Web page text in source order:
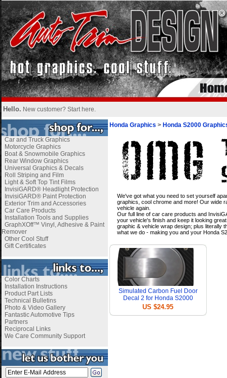
Hello. New customer? Start here.
Car and Truck Graphics
Motorcycle Graphics
Boat & Snowmobile Graphics
Rear Window Graphics
Universal Graphics & Decals
Roll Striping and Film
Light & Soft Top Tint Films
InvisiGARD® Headlight Protection
InvisiGARD® Paint Protection
Exterior Trim and Accessories
Car Care Products
Installation Tools and Supplies
GraphXOff™ Vinyl, Adhesive & Paint
Remover
Other Cool Stuff
Gift Certificates
Color Charts
Installation Instructions
Product Part Lists
Technical Bulletins
Photo & Video Gallery
Fantastic Automotive Tips
Partners
Reciprocal Links
We Care Community Support
Honda Graphics > Honda S2000
We've got what you need to set yourself
graphics, cool chrome and more! Our wide
vehicle again.
Our full line of car care products and
your vehicle's finish and keep it looking
graphic & vehicle wrap design; plus literally
what we do - making you and your Honda
Simulated Carbon Fuel Door
Decal 2 for Honda S2000
US $24.95